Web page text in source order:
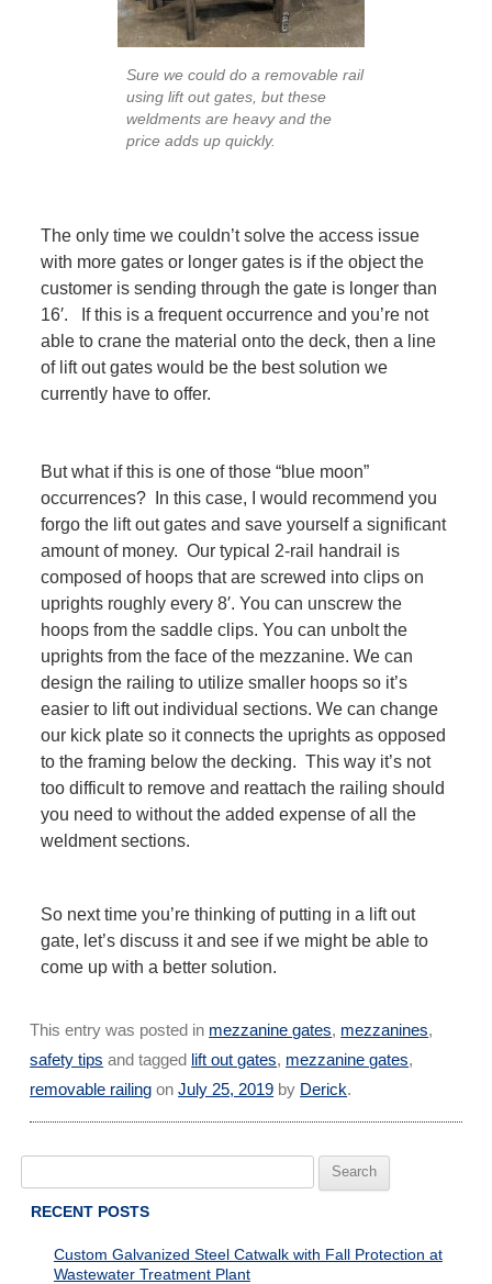
Sure we could do a removable rail
using lift out gates, but these
weldments are heavy and the
price adds up quickly.
The only time we couldn’t solve the access issue
with more gates or longer gates is if the object the
customer is sending through the gate is longer than
16′. If this is a frequent occurrence and you’re not
able to crane the material onto the deck, then a line
of lift out gates would be the best solution we
currently have to offer.
But what if this is one of those “blue moon”
occurrences? In this case, I would recommend you
forgo the lift out gates and save yourself a significant
amount of money. Our typical 2-rail handrail is
composed of hoops that are screwed into clips on
uprights roughly every 8′. You can unscrew the
hoops from the saddle clips. You can unbolt the
uprights from the face of the mezzanine. We can
design the railing to utilize smaller hoops so it’s
easier to lift out individual sections. We can change
our kick plate so it connects the uprights as opposed
to the framing below the decking. This way it’s not
too difficult to remove and reattach the railing should
you need to without the added expense of all the
weldment sections.
So next time you’re thinking of putting in a lift out
gate, let’s discuss it and see if we might be able to
come up with a better solution.
This entry was posted in mezzanine gates, mezzanines,
safety tips and tagged lift out gates, mezzanine gates,
removable railing onJuly 25, 2019 by Derick.
RECENT POSTS
Custom Galvanized Steel Catwalk with Fall Protection at
Wastewater Treatment Plant